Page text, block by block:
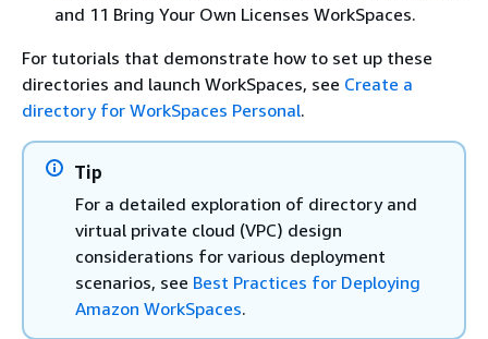
and 11 Bring Your Own Licenses WorkSpaces.
For tutorials that demonstrate how to set up these
directories and launch WorkSpaces, see Create a
directory for WorkSpaces Personal.
Tip
For a detailed exploration of directory and
virtual private cloud (VPC) design
considerations for various deployment
scenarios, see Best Practices for Deploying
Amazon WorkSpaces.